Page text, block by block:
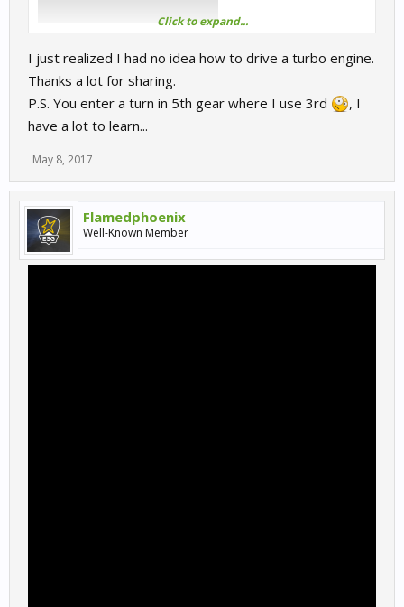
Click to expand...
I just realized I had no idea how to drive a turbo engine.
Thanks a lot for sharing.
P.S. You enter a turn in 5th gear where I use 3rd
, I
have a lot to learn...
May 8, 2017
Flamedphoenix
Well-Known Member